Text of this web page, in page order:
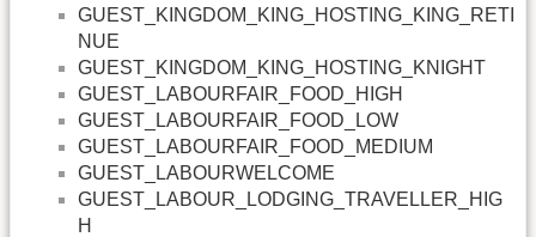
GUEST_KINGDOM_KING_HOSTING_KING_RETI
NUE
GUEST_KINGDOM_KING_HOSTING_KNIGHT
GUEST_LABOURFAIR_FOOD_HIGH
GUEST_LABOURFAIR_FOOD_LOW
GUEST_LABOURFAIR_FOOD_MEDIUM
GUEST_LABOURWELCOME
GUEST_LABOUR_LODGING_TRAVELLER_HIG
H